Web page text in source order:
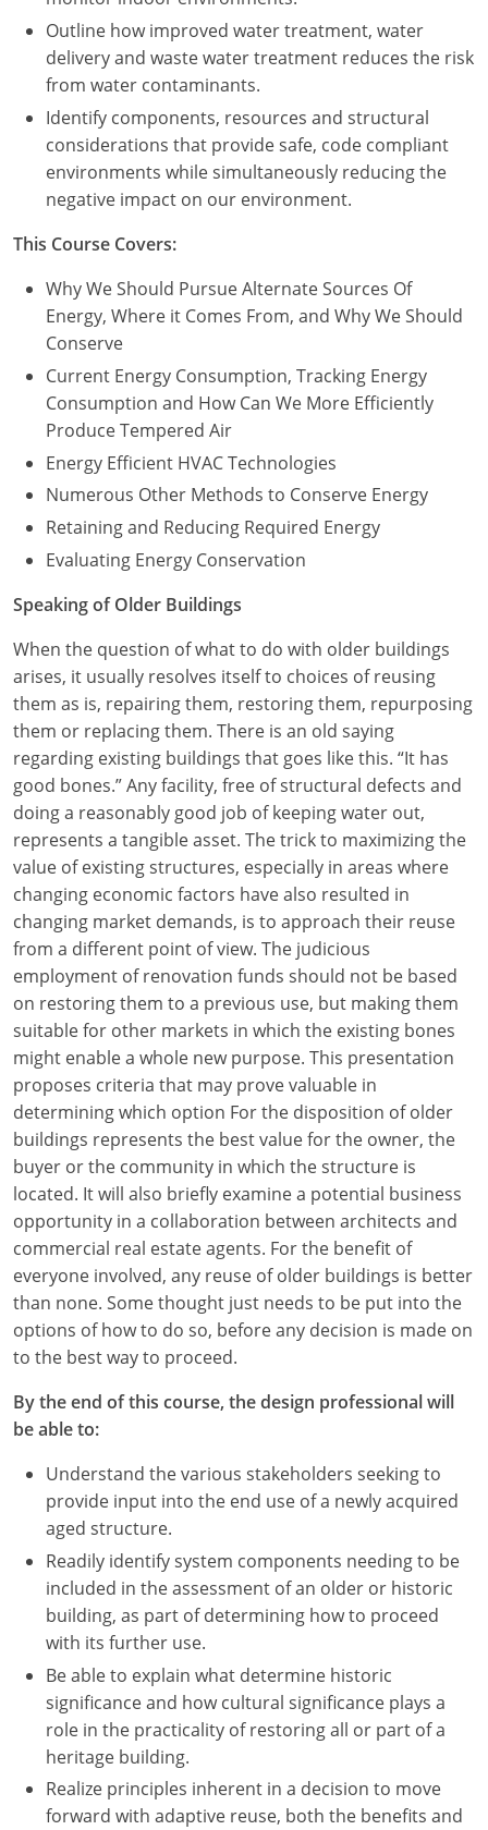
Outline how improved water treatment, water
delivery and waste water treatment reduces the risk
from water contaminants.
Identify components, resources and structural
considerations that provide safe, code compliant
environments while simultaneously reducing the
negative impact on our environment.
This Course Covers:
Why We Should Pursue Alternate Sources Of
Energy, Where it Comes From, and Why We Should
Conserve
Current Energy Consumption, Tracking Energy
Consumption and How Can We More Efficiently
Produce Tempered Air
Energy Efficient HVAC Technologies
Numerous Other Methods to Conserve Energy
Retaining and Reducing Required Energy
Evaluating Energy Conservation
Speaking of Older Buildings
When the question of what to do with older buildings
arises, it usually resolves itself to choices of reusing
them as is, repairing them, restoring them, repurposing
them or replacing them. There is an old saying
regarding existing buildings that goes like this. “It has
good bones.” Any facility, free of structural defects and
doing a reasonably good job of keeping water out,
represents a tangible asset. The trick to maximizing the
value of existing structures, especially in areas where
changing economic factors have also resulted in
changing market demands, is to approach their reuse
from a different point of view. The judicious
employment of renovation funds should not be based
on restoring them to a previous use, but making them
suitable for other markets in which the existing bones
might enable a whole new purpose. This presentation
proposes criteria that may prove valuable in
determining which option For the disposition of older
buildings represents the best value for the owner, the
buyer or the community in which the structure is
located. It will also briefly examine a potential business
opportunity in a collaboration between architects and
commercial real estate agents. For the benefit of
everyone involved, any reuse of older buildings is better
than none. Some thought just needs to be put into the
options of how to do so, before any decision is made on
to the best way to proceed.
By the end of this course, the design professional will
be able to:
Understand the various stakeholders seeking to
provide input into the end use of a newly acquired
aged structure.
Readily identify system components needing to be
included in the assessment of an older or historic
building, as part of determining how to proceed
with its further use.
Be able to explain what determine historic
significance and how cultural significance plays a
role in the practicality of restoring all or part of a
heritage building.
Realize principles inherent in a decision to move
forward with adaptive reuse, both the benefits and